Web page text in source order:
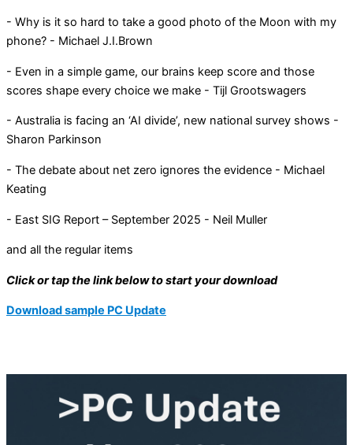
- Why is it so hard to take a good photo of the Moon with my
phone? - Michael J.I.Brown
- Even in a simple game, our brains keep score and those
scores shape every choice we make - Tijl Grootswagers
- Australia is facing an ‘AI divide’, new national survey shows -
Sharon Parkinson
- The debate about net zero ignores the evidence - Michael
Keating
- East SIG Report – September 2025 - Neil Muller
and all the regular items
Click or tap the link below to start your download
Download sample PC Update